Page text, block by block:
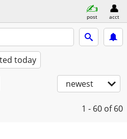
post acct
today
newest
1 - 60 of 60